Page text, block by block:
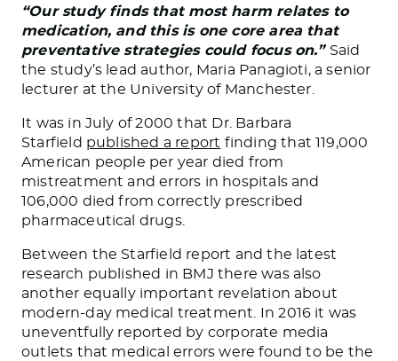
“Our study finds that most harm relates to
medication, and this is one core area that
preventative strategies could focus on.” Said
the study’s lead author, Maria Panagioti, a senior
lecturer at the University of Manchester.
It was in July of 2000 that Dr. Barbara
Starfield published a report finding that 119,000
American people per year died from
mistreatment and errors in hospitals and
106,000 died from correctly prescribed
pharmaceutical drugs.
Between the Starfield report and the latest
research published in BMJ there was also
another equally important revelation about
modern-day medical treatment. In 2016 it was
uneventfully reported by corporate media
outlets that medical errors were found to be the